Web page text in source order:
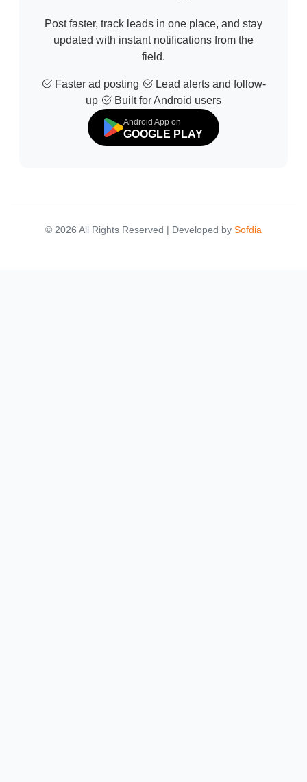
Post faster, track leads in one place, and stay
updated with instant notifications from the
field.
Faster ad posting
Lead alerts and follow-
up
Built for Android users
Android App on
GOOGLE PLAY
© 2026 All Rights Reserved | Developed by Sofdia